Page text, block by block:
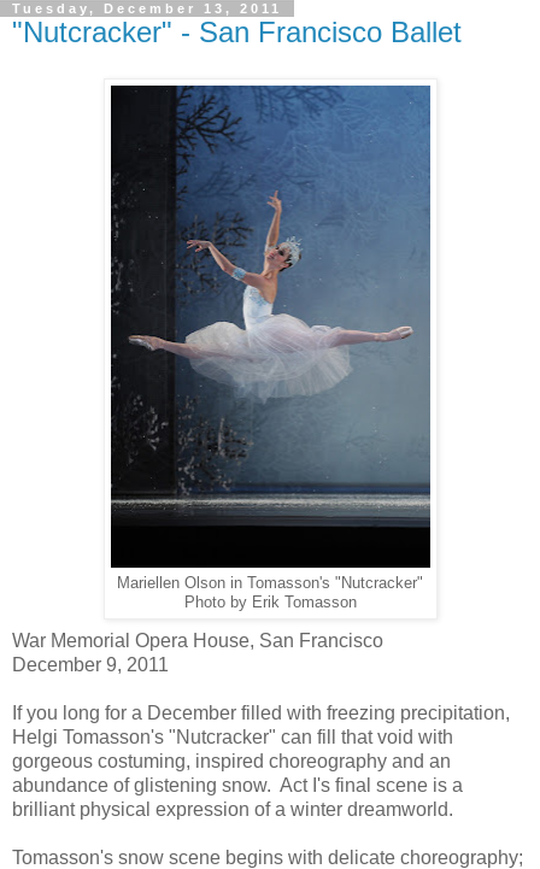
Tuesday, December 13, 2011
"Nutcracker" - San Francisco Ballet
Mariellen Olson in Tomasson's "Nutcracker"
Photo by Erik Tomasson
War Memorial Opera House, San Francisco
December 9, 2011
If you long for a December filled with freezing precipitation,
Helgi Tomasson's "Nutcracker" can fill that void with
gorgeous costuming, inspired choreography and an
abundance of glistening snow. Act I's final scene is a
brilliant physical expression of a winter dreamworld.
Tomasson's snow scene begins with delicate choreography;